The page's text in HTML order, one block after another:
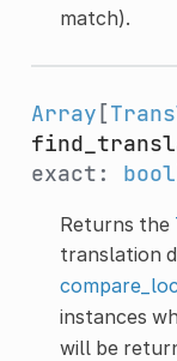
match).
Array [
exact: bool
Returns the
translation
instances
will be